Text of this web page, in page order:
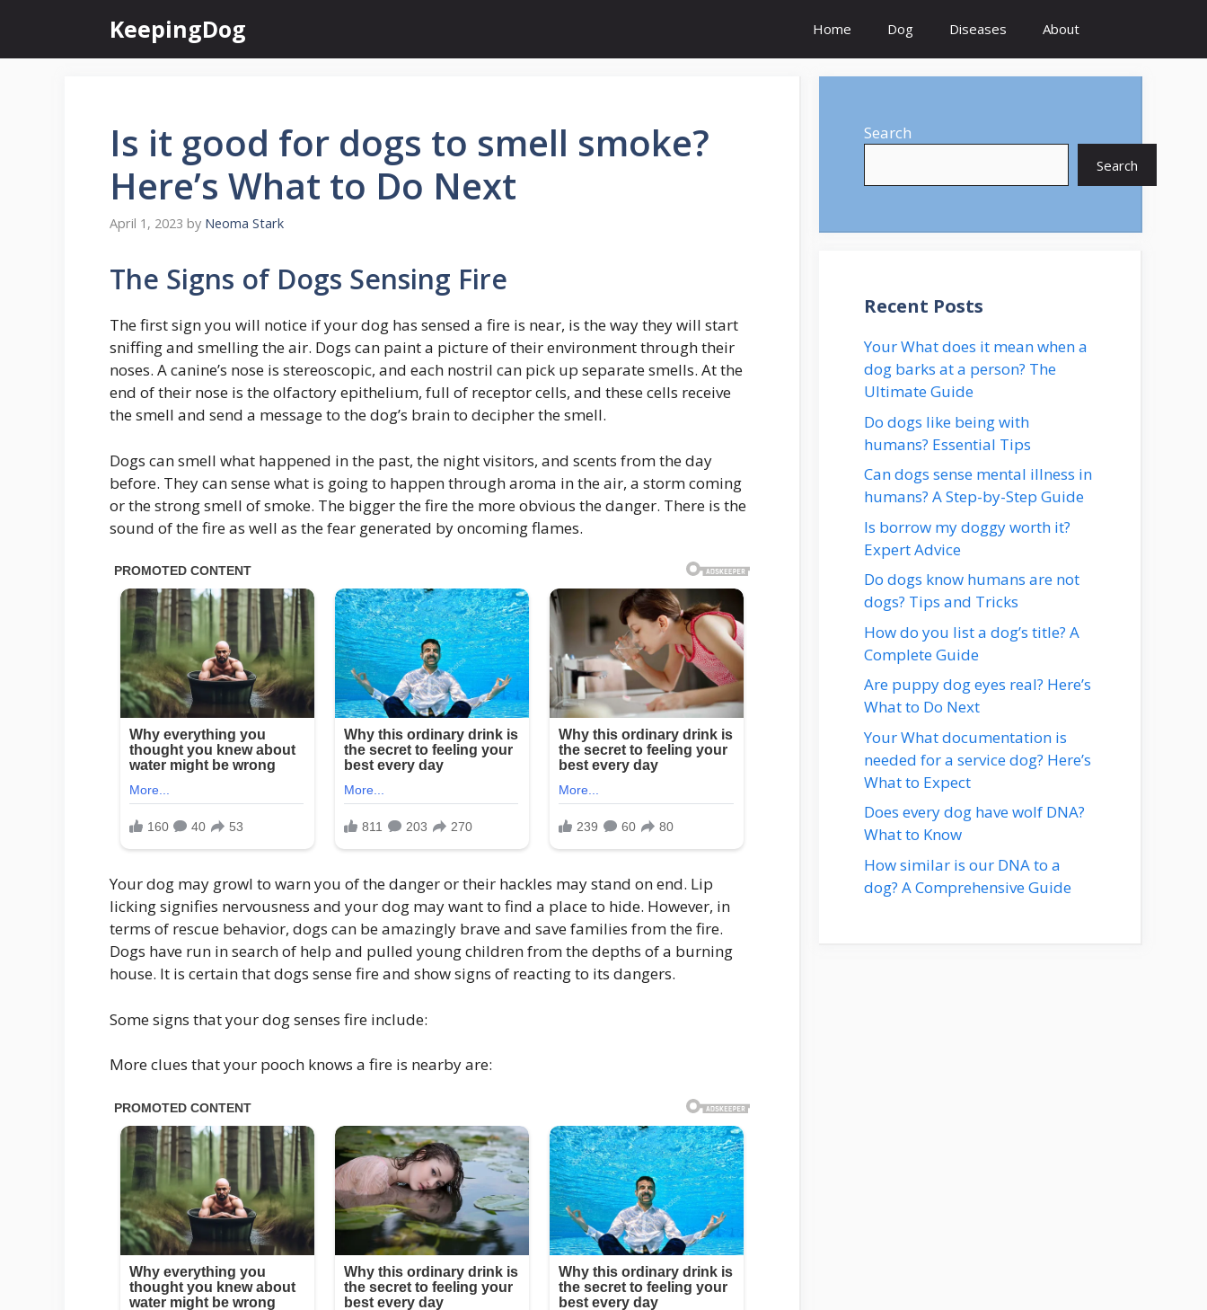
content
KeepingDog Home Dog Diseases About
Is it good for dogs to smell smoke?
Here’s What to Do Next
April 1, 2023 by Neoma Stark
The Signs of Dogs Sensing Fire
The first sign you will notice if your dog has sensed a fire is near, is the way they will start
sniffing and smelling the air. Dogs can paint a picture of their environment through their
noses. A canine’s nose is stereoscopic, and each nostril can pick up separate smells. At the
end of their nose is the olfactory epithelium, full of receptor cells, and these cells receive
the smell and send a message to the dog’s brain to decipher the smell.
Dogs can smell what happened in the past, the night visitors, and scents from the day
before. They can sense what is going to happen through aroma in the air, a storm coming
or the strong smell of smoke. The bigger the fire the more obvious the danger. There is the
sound of the fire as well as the fear generated by oncoming flames.
Your dog may growl to warn you of the danger or their hackles may stand on end. Lip
licking signifies nervousness and your dog may want to find a place to hide. However, in
terms of rescue behavior, dogs can be amazingly brave and save families from the fire.
Dogs have run in search of help and pulled young children from the depths of a burning
house. It is certain that dogs sense fire and show signs of reacting to its dangers.
Some signs that your dog senses fire include:
More clues that your pooch knows a fire is nearby are:
Search
Search
Recent Posts
Your What does it mean when a
dog barks at a person? The
Ultimate Guide
Do dogs like being with
humans? Essential Tips
Can dogs sense mental illness in
humans? A Step-by-Step Guide
Is borrow my doggy worth it?
Expert Advice
Do dogs know humans are not
dogs? Tips and Tricks
How do you list a dog’s title? A
Complete Guide
Are puppy dog eyes real? Here’s
What to Do Next
Your What documentation is
needed for a service dog? Here’s
What to Expect
Does every dog have wolf DNA?
What to Know
How similar is our DNA to a
dog? A Comprehensive Guide